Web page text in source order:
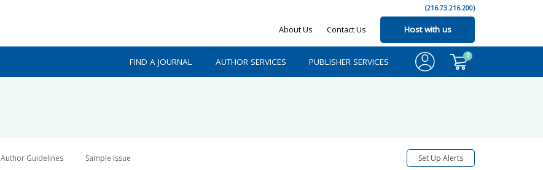
(216.73.216.200)
About Us Contact Us Host with us
FIND A JOURNAL AUTHOR SERVICES PUBLISHER SERVICES
0
Author Guidelines Sample Issue Set Up Alerts